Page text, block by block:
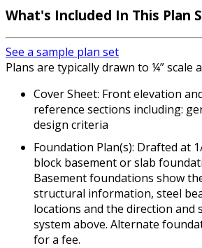
What's Included In This Plan
See a sample plan set
Plans are typically drawn to ¼” scale
Cover Sheet: Front elevation
reference sections including:
design criteria
Foundation Plan(s): Drafted at
block basement or slab
Basement foundations show
structural information, steel
locations and the direction and
system above. Alternate
for a fee.